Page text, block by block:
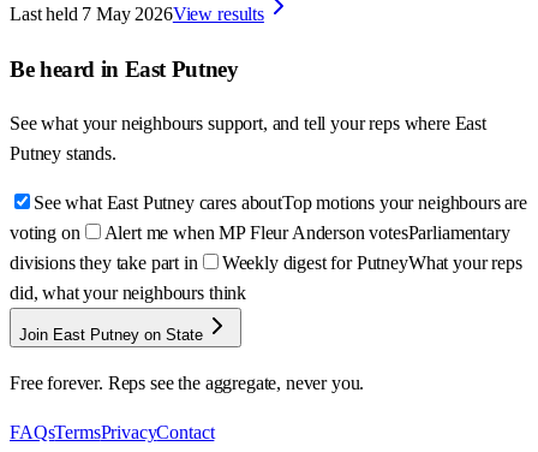
Last held 7 May 2026View results
Be heard in East Putney
See what your neighbours support, and tell your reps where East
Putney stands.
See what East Putney cares aboutTop motions your neighbours are
voting on
Alert me when MP Fleur Anderson votesParliamentary
divisions they take part in
Weekly digest for PutneyWhat your reps
did, what your neighbours think
Join East Putney on State
Free forever. Reps see the aggregate, never you.
FAQsTermsPrivacyContact